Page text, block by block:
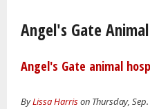
Angel's Gate
Angel's Gate animal
ByLissa Harrison Thursday,